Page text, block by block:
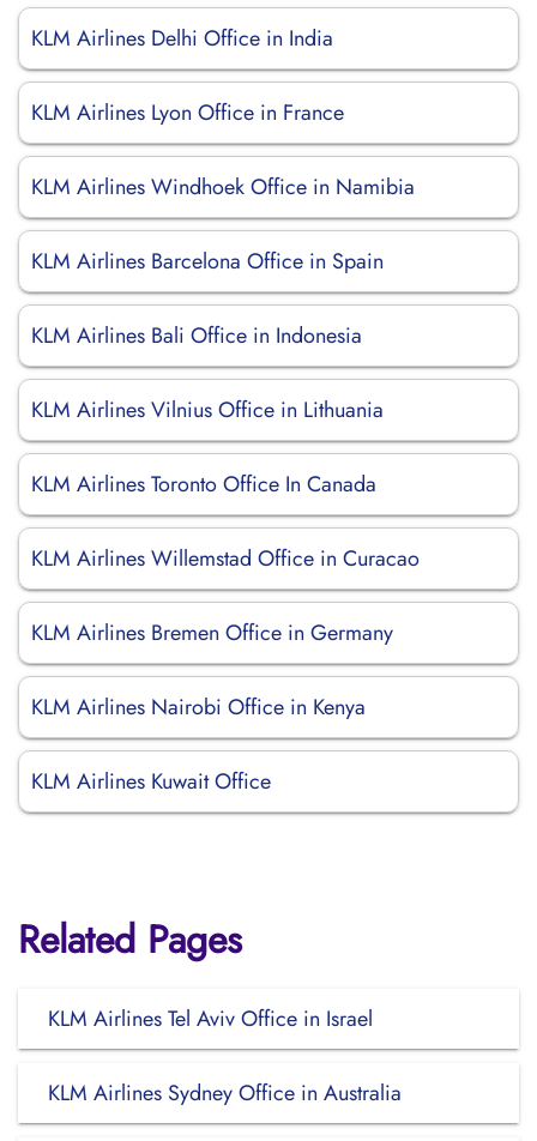
KLM Airlines Delhi Office in India
KLM Airlines Lyon Office in France
KLM Airlines Windhoek Office in Namibia
KLM Airlines Barcelona Office in Spain
KLM Airlines Bali Office in Indonesia
KLM Airlines Vilnius Office in Lithuania
KLM Airlines Toronto Office In Canada
KLM Airlines Willemstad Office in Curacao
KLM Airlines Bremen Office in Germany
KLM Airlines Nairobi Office in Kenya
KLM Airlines Kuwait Office
Related Pages
KLM Airlines Tel Aviv Office in Israel
KLM Airlines Sydney Office in Australia